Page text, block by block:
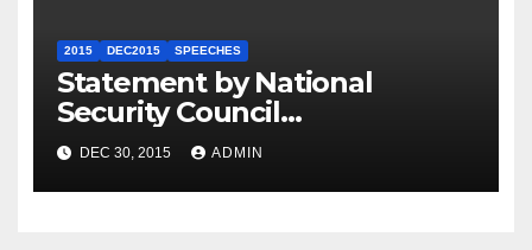
2015 DEC2015 SPEECHES
Statement by National
Security Council
Spokesperson Ned Price on
the Arrest of Journalists in
Ethiopia
DEC 30, 2015 ADMIN